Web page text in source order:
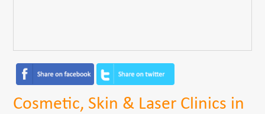
Cosmetic, Skin & Laser Clinics in